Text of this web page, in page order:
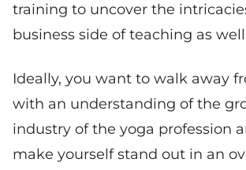
training to uncover the
business side of teaching as
Ideally, you want to walk away
with an understanding of the
industry of the yoga profession
make yourself stand out in an